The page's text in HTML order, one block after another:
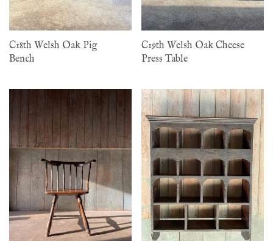
C18th Welsh Oak Pig
Bench
C19th Welsh Oak Cheese
Press Table